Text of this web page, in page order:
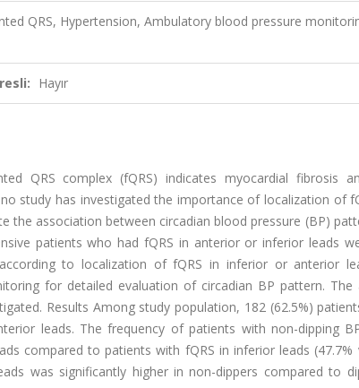
QRS, Hypertension, Ambulatory blood pressure
Hayır
QRS complex (fQRS) indicates myocardial fibrosis
study has investigated the importance of localization of
the association between circadian blood pressure (BP)
patients who had fQRS in anterior or inferior leads
to localization of fQRS in inferior or anterior
for detailed evaluation of circadian BP pattern.
Results Among study population, 182 (62.5%)
leads. The frequency of patients with non-dipping
compared to patients with fQRS in inferior leads
was significantly higher in non-dippers compared to